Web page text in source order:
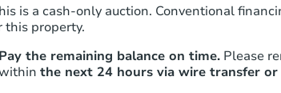
is a cash-only auction. Conventional
this property.
Pay the remaining balance on time. Please
the next 24 hours via wire transfer